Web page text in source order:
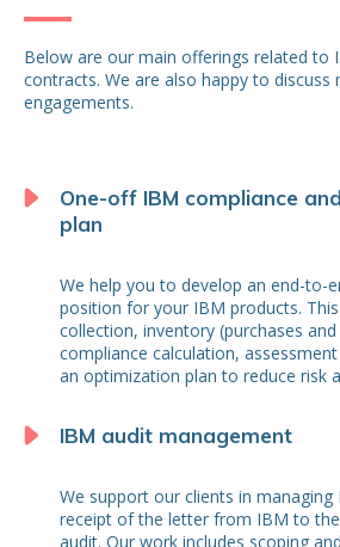
Below are our main offerings related to
contracts. We are also happy to discuss
engagements.
One-off IBM compliance
plan
We help you to develop an end-to-
position for your IBM products.
collection, inventory (purchases
compliance calculation,
an optimization plan to reduce risk
IBM audit management
We support our clients in
receipt of the letter from IBM to
audit. Our work includes scoping